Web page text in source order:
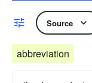
Source
abbreviation